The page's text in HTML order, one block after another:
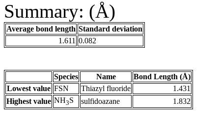
Summary: (Å)
Average bond length Standard deviation
1.611 0.082
Species Name
Bond Length (Å)
Lowest value FSN Thiazyl fluoride
1.431
Highest value NH3S sulfidoazane 1.832